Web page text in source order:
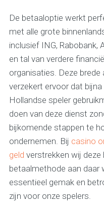
De betaaloptie werkt
met alle grote
inclusief ING, Rabobank,
en tal van verdere
organisaties. Deze brede
verzekert ervoor dat bijna
Hollandse speler
doen van deze dienst
bijkomende stappen te
ondernemen. Bij casino
geld verstrekken wij deze
betaalmethode aan daar
essentieel gemak en
zijn voor onze spelers.